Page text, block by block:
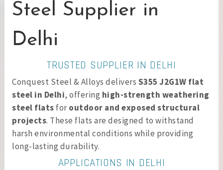
Steel Supplier in
Delhi
TRUSTED SUPPLIER IN DELHI
Conquest Steel & Alloys delivers S355 J2G1W flat
steel in Delhi, offering high-strength weathering
steel flats foroutdoor and exposed structural
projects. These flats are designed to withstand
harsh environmental conditions while providing
long-lasting durability.
APPLICATIONS IN DELHI